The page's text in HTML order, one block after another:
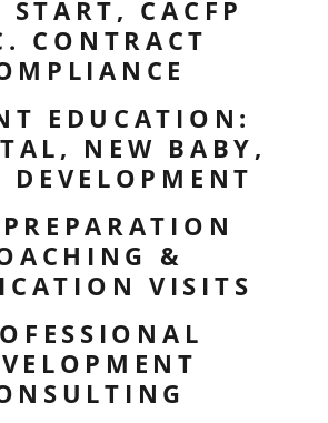
START, CACFP
CONTRACT
EDUCATION:
NEW BABY,
DEVELOPMENT
&
VISITS